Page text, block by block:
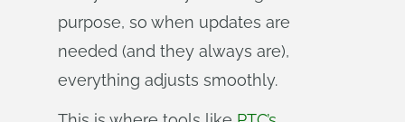
purpose, so when updates are
needed (and they always are),
everything adjusts smoothly.